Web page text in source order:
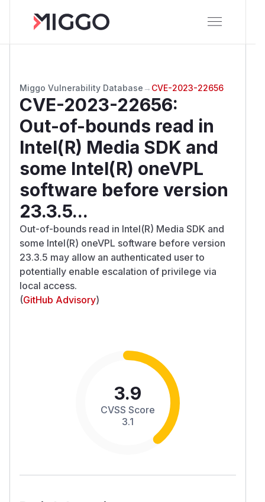
Miggo Vulnerability Database → CVE-2023-22656
CVE-2023-22656:
Out-of-bounds read in
Intel(R) Media SDK and
some Intel(R) oneVPL
software before version
23.3.5...
Out-of-bounds read in Intel(R) Media SDK and
some Intel(R) oneVPL software before version
23.3.5 may allow an authenticated user to
potentially enable escalation of privilege via
local access.
(GitHub Advisory)
3.9
CVSS Score
3.1